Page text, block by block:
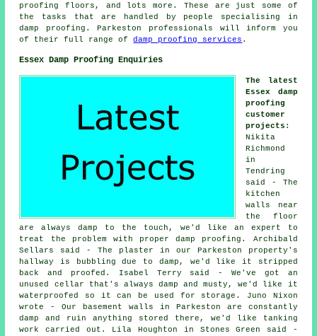
proofing floors, and lots more. These are just some of
the tasks that are handled by people specialising in
damp proofing. Parkeston professionals will inform you
of their full range ofdamp proofing services .
Essex Damp Proofing Enquiries
The latest
Essex damp
proofing
customer
projects :
Nikita
Richmond
in
Tendring
said - The
kitchen
walls near
the floor
are always damp to the touch, we'd like an expert to
treat the problem with proper damp proofing. Archibald
Sellars said - The plaster in our Parkeston property's
hallway is bubbling due to damp, we'd like it stripped
back and proofed. Isabel Terry said - We've got an
unused cellar that's always damp and musty, we'd like it
waterproofed so it can be used for storage. Juno Nixon
wrote - Our basement walls in Parkeston are constantly
damp and ruin anything stored there, we'd like tanking
work carried out. Lila Houghton in Stones Green said -